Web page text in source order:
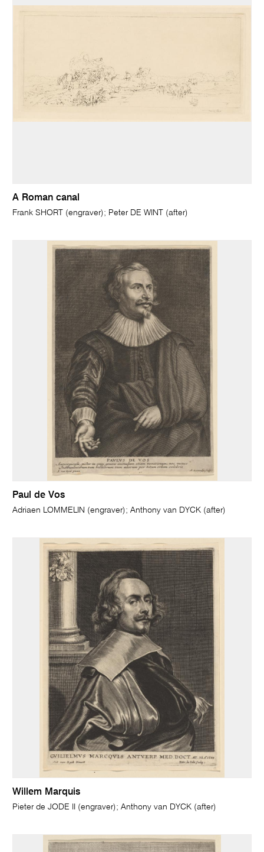
A Roman canal
Frank SHORT (engraver); Peter DE WINT (after)
Paul de Vos
Adriaen LOMMELIN (engraver); Anthony van DYCK (after)
Willem Marquis
Pieter de JODE II (engraver); Anthony van DYCK (after)